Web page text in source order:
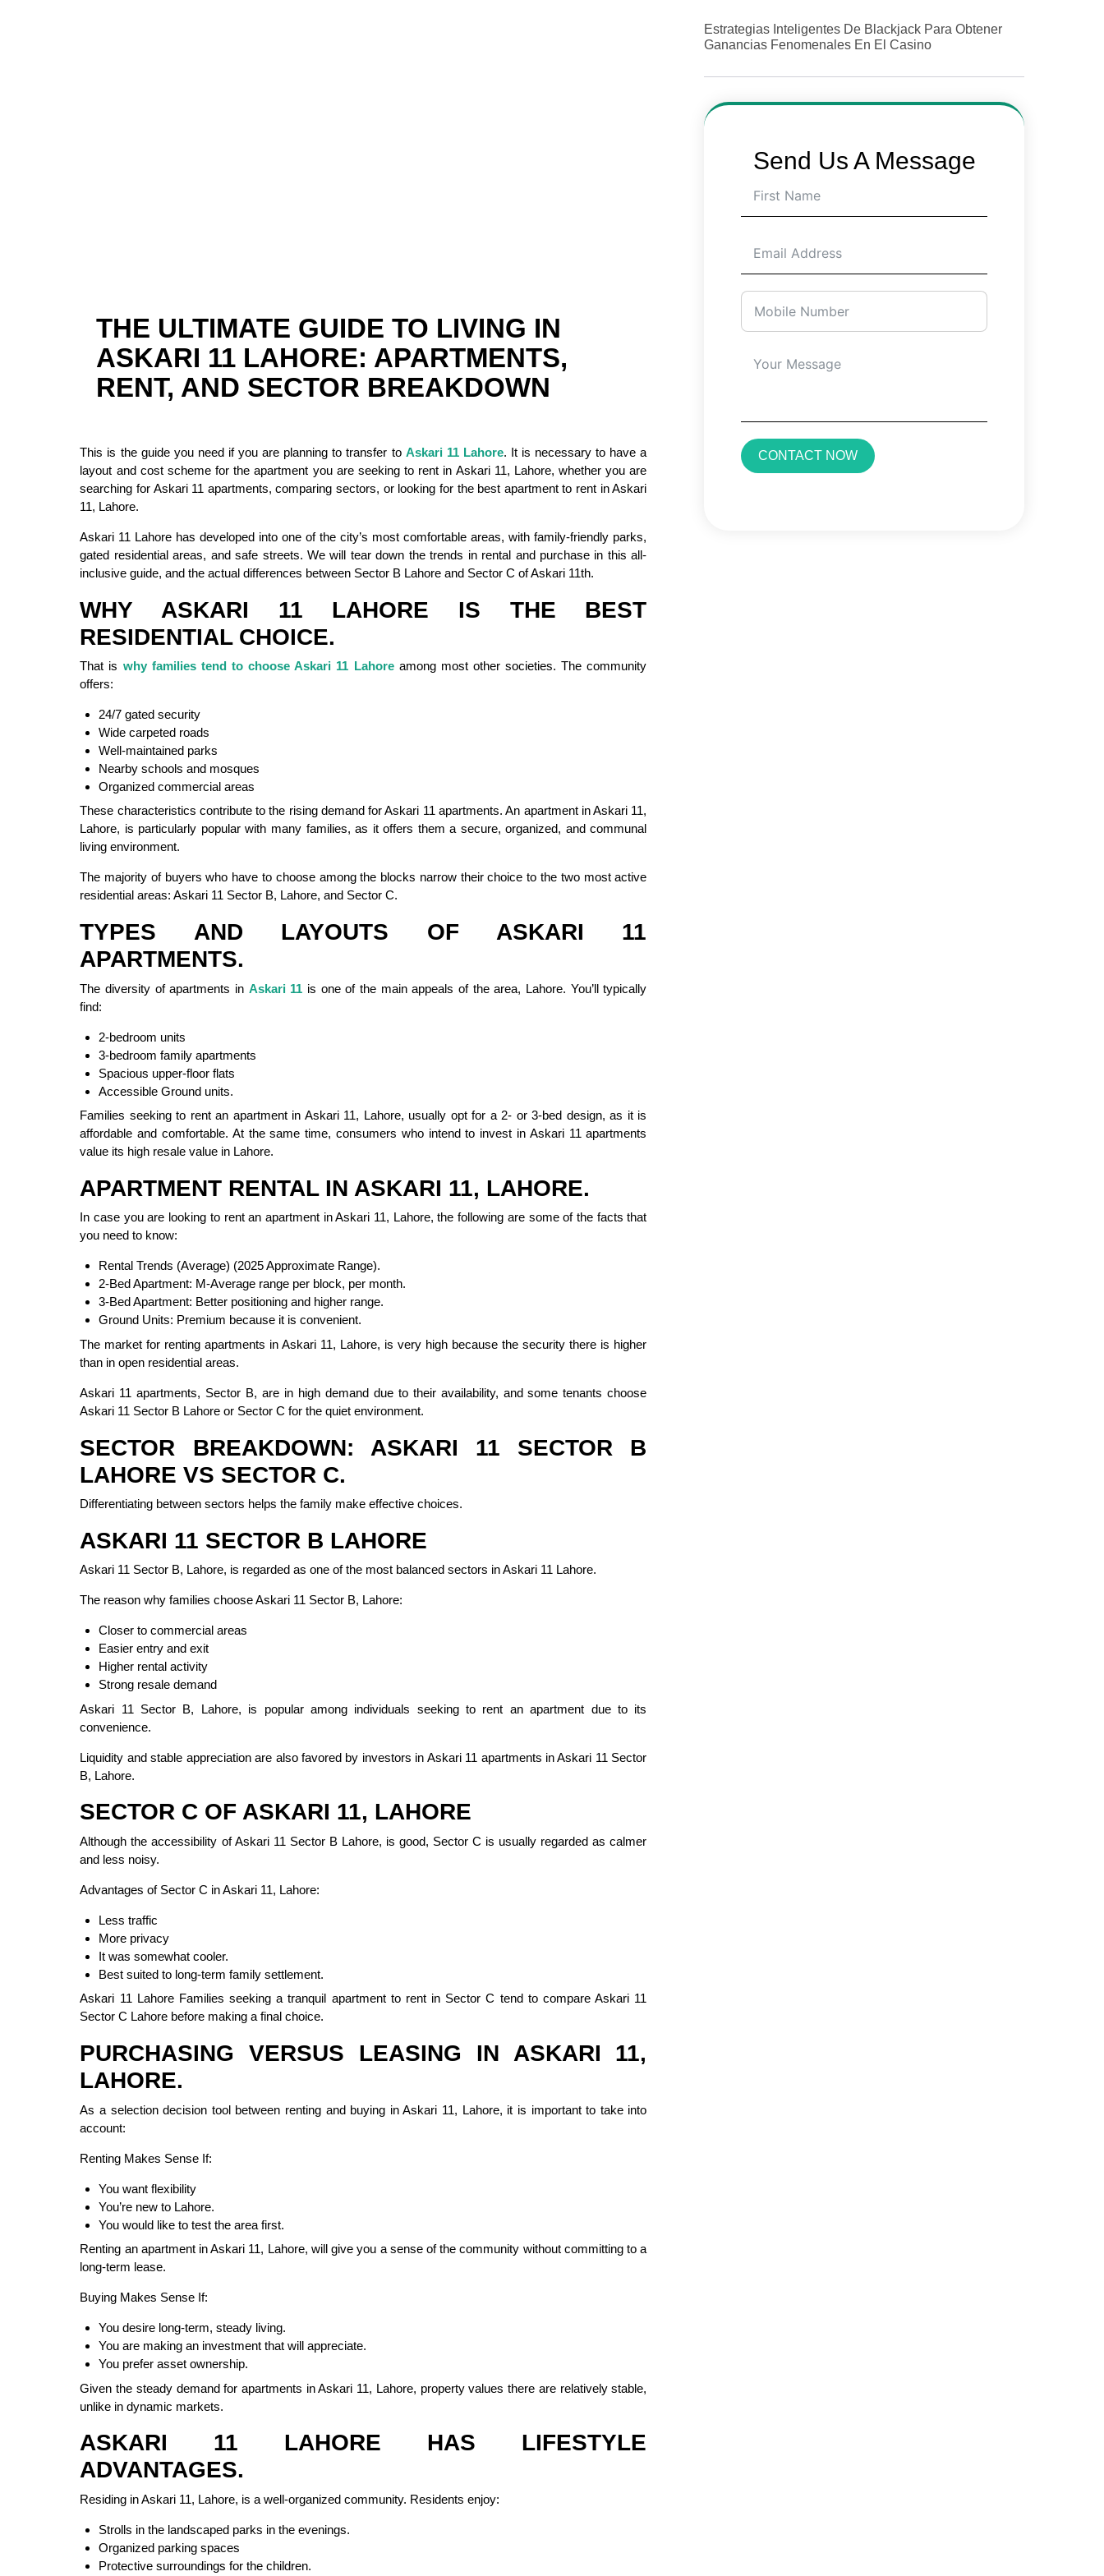
THE ULTIMATE GUIDE TO LIVING IN
ASKARI 11 LAHORE: APARTMENTS,
RENT, AND SECTOR BREAKDOWN
This is the guide you need if you are planning to transfer to Askari 11 Lahore. It is necessary to have a
layout and cost scheme for the apartment you are seeking to rent in Askari 11, Lahore, whether you are
searching for Askari 11 apartments, comparing sectors, or looking for the best apartment to rent in Askari
11, Lahore.
Askari 11 Lahore has developed into one of the city’s most comfortable areas, with family-friendly parks,
gated residential areas, and safe streets. We will tear down the trends in rental and purchase in this all-
inclusive guide, and the actual differences between Sector B Lahore and Sector C of Askari 11th.
WHY ASKARI 11 LAHORE IS THE BEST
RESIDENTIAL CHOICE.
That is why families tend to choose Askari 11 Lahore among most other societies. The community
offers:
24/7 gated security
Wide carpeted roads
Well-maintained parks
Nearby schools and mosques
Organized commercial areas
These characteristics contribute to the rising demand for Askari 11 apartments. An apartment in Askari 11,
Lahore, is particularly popular with many families, as it offers them a secure, organized, and communal
living environment.
The majority of buyers who have to choose among the blocks narrow their choice to the two most active
residential areas: Askari 11 Sector B, Lahore, and Sector C.
TYPES AND LAYOUTS OF ASKARI 11
APARTMENTS.
The diversity of apartments in Askari 11 is one of the main appeals of the area, Lahore. You’ll typically
find:
2-bedroom units
3-bedroom family apartments
Spacious upper-floor flats
Accessible Ground units.
Families seeking to rent an apartment in Askari 11, Lahore, usually opt for a 2- or 3-bed design, as it is
affordable and comfortable. At the same time, consumers who intend to invest in Askari 11 apartments
value its high resale value in Lahore.
APARTMENT RENTAL IN ASKARI 11, LAHORE.
In case you are looking to rent an apartment in Askari 11, Lahore, the following are some of the facts that
you need to know:
Rental Trends (Average) (2025 Approximate Range).
2-Bed Apartment: M-Average range per block, per month.
3-Bed Apartment: Better positioning and higher range.
Ground Units: Premium because it is convenient.
The market for renting apartments in Askari 11, Lahore, is very high because the security there is higher
than in open residential areas.
Askari 11 apartments, Sector B, are in high demand due to their availability, and some tenants choose
Askari 11 Sector B Lahore or Sector C for the quiet environment.
SECTOR BREAKDOWN: ASKARI 11 SECTOR B
LAHORE VS SECTOR C.
Differentiating between sectors helps the family make effective choices.
ASKARI 11 SECTOR B LAHORE
Askari 11 Sector B, Lahore, is regarded as one of the most balanced sectors in Askari 11 Lahore.
The reason why families choose Askari 11 Sector B, Lahore:
Closer to commercial areas
Easier entry and exit
Higher rental activity
Strong resale demand
Askari 11 Sector B, Lahore, is popular among individuals seeking to rent an apartment due to its
convenience.
Liquidity and stable appreciation are also favored by investors in Askari 11 apartments in Askari 11 Sector
B, Lahore.
SECTOR C OF ASKARI 11, LAHORE
Although the accessibility of Askari 11 Sector B Lahore, is good, Sector C is usually regarded as calmer
and less noisy.
Advantages of Sector C in Askari 11, Lahore:
Less traffic
More privacy
It was somewhat cooler.
Best suited to long-term family settlement.
Askari 11 Lahore Families seeking a tranquil apartment to rent in Sector C tend to compare Askari 11
Sector C Lahore before making a final choice.
PURCHASING VERSUS LEASING IN ASKARI 11,
LAHORE.
As a selection decision tool between renting and buying in Askari 11, Lahore, it is important to take into
account:
Renting Makes Sense If:
You want flexibility
You’re new to Lahore.
You would like to test the area first.
Renting an apartment in Askari 11, Lahore, will give you a sense of the community without committing to a
long-term lease.
Buying Makes Sense If:
You desire long-term, steady living.
You are making an investment that will appreciate.
You prefer asset ownership.
Given the steady demand for apartments in Askari 11, Lahore, property values there are relatively stable,
unlike in dynamic markets.
ASKARI 11 LAHORE HAS LIFESTYLE
ADVANTAGES.
Residing in Askari 11, Lahore, is a well-organized community. Residents enjoy:
Strolls in the landscaped parks in the evenings.
Organized parking spaces
Protective surroundings for the children.
Estrategias Inteligentes De Blackjack Para Obtener
Ganancias Fenomenales En El Casino
Send Us A Message
CONTACT NOW